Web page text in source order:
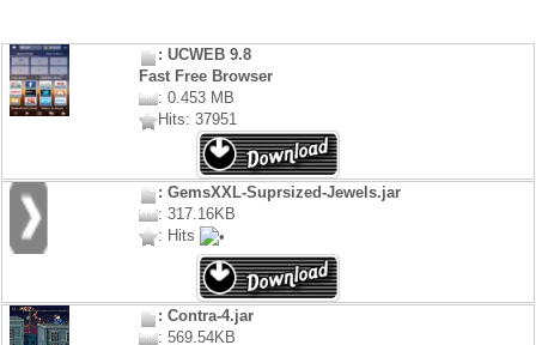
: UCWEB 9.8
Fast Free Browser
: 0.453 MB
Hits: 37951
: GemsXXL-Suprsized-Jewels.jar
: 317.16KB
: Hits
: Contra-4.jar
: 569.54KB